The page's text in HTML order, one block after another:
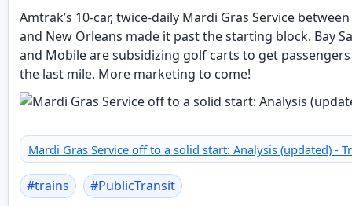
Amtrak’s 10-car, twice-daily Mardi Gras Service
and New Orleans made it past the starting block. Bay
and Mobile are subsidizing golf carts to get
the last mile. More marketing to come!
Mardi Gras Service off to a solid start: Analysis (updated) -
#trains #PublicTransit